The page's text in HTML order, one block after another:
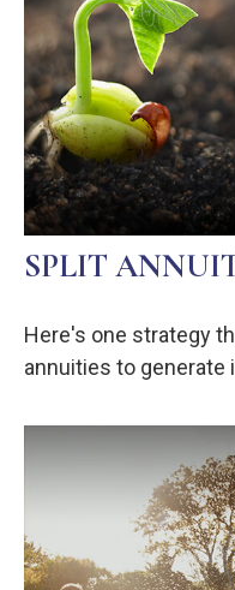
SPLIT
Here's one strategy
annuities to generate